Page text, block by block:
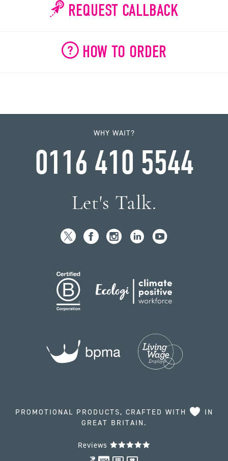
REQUEST CALLBACK
HOW TO ORDER
WHY WAIT?
0116 410 5544
Let's Talk.
PROMOTIONAL PRODUCTS, CRAFTED WITH
IN
GREAT BRITAIN.
Reviews